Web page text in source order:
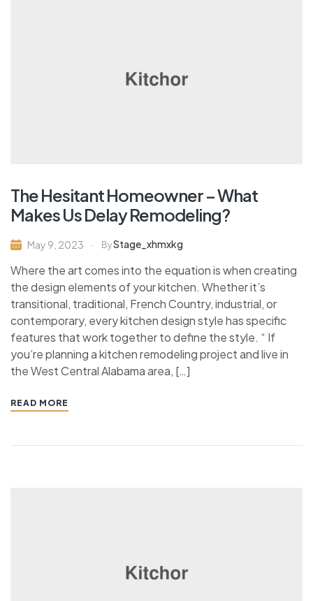
The Hesitant Homeowner – What
Makes Us Delay Remodeling?
May 9, 2023 ByStage_xhmxkg
Where the art comes into the equation is when creating
the design elements of your kitchen. Whether it’s
transitional, traditional, French Country, industrial, or
contemporary, every kitchen design style has specific
features that work together to define the style. “ If
you’re planning a kitchen remodeling project and live in
the West Central Alabama area, […]
READ MORE